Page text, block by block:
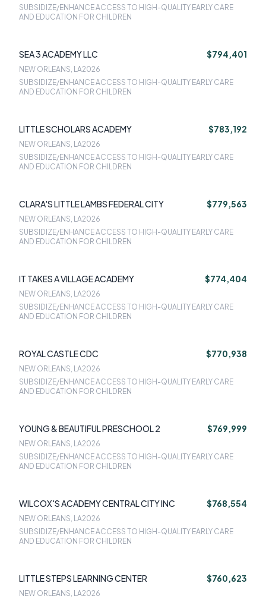
SUBSIDIZE/ENHANCE ACCESS TO HIGH-QUALITY EARLY CARE
AND EDUCATION FOR CHILDREN
SEA 3 ACADEMY LLC $794,401
NEW ORLEANS, LA2026
SUBSIDIZE/ENHANCE ACCESS TO HIGH-QUALITY EARLY CARE
AND EDUCATION FOR CHILDREN
LITTLE SCHOLARS ACADEMY $783,192
NEW ORLEANS, LA2026
SUBSIDIZE/ENHANCE ACCESS TO HIGH-QUALITY EARLY CARE
AND EDUCATION FOR CHILDREN
CLARA'S LITTLE LAMBS FEDERAL CITY $779,563
NEW ORLEANS, LA2026
SUBSIDIZE/ENHANCE ACCESS TO HIGH-QUALITY EARLY CARE
AND EDUCATION FOR CHILDREN
IT TAKES A VILLAGE ACADEMY $774,404
NEW ORLEANS, LA2026
SUBSIDIZE/ENHANCE ACCESS TO HIGH-QUALITY EARLY CARE
AND EDUCATION FOR CHILDREN
ROYAL CASTLE CDC $770,938
NEW ORLEANS, LA2026
SUBSIDIZE/ENHANCE ACCESS TO HIGH-QUALITY EARLY CARE
AND EDUCATION FOR CHILDREN
YOUNG & BEAUTIFUL PRESCHOOL 2 $769,999
NEW ORLEANS, LA2026
SUBSIDIZE/ENHANCE ACCESS TO HIGH-QUALITY EARLY CARE
AND EDUCATION FOR CHILDREN
WILCOX'S ACADEMY CENTRAL CITY INC $768,554
NEW ORLEANS, LA2026
SUBSIDIZE/ENHANCE ACCESS TO HIGH-QUALITY EARLY CARE
AND EDUCATION FOR CHILDREN
LITTLE STEPS LEARNING CENTER $760,623
NEW ORLEANS, LA2026